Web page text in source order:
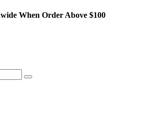
When Order Above $100